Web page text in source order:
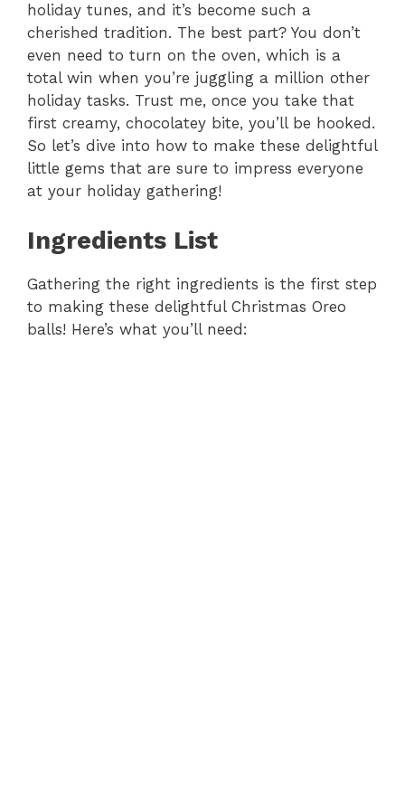
holiday tunes, and it’s become such a
cherished tradition. The best part? You don’t
even need to turn on the oven, which is a
total win when you’re juggling a million other
holiday tasks. Trust me, once you take that
first creamy, chocolatey bite, you’ll be hooked.
So let’s dive into how to make these delightful
little gems that are sure to impress everyone
at your holiday gathering!
Ingredients List
Gathering the right ingredients is the first step
to making these delightful Christmas Oreo
balls! Here’s what you’ll need: